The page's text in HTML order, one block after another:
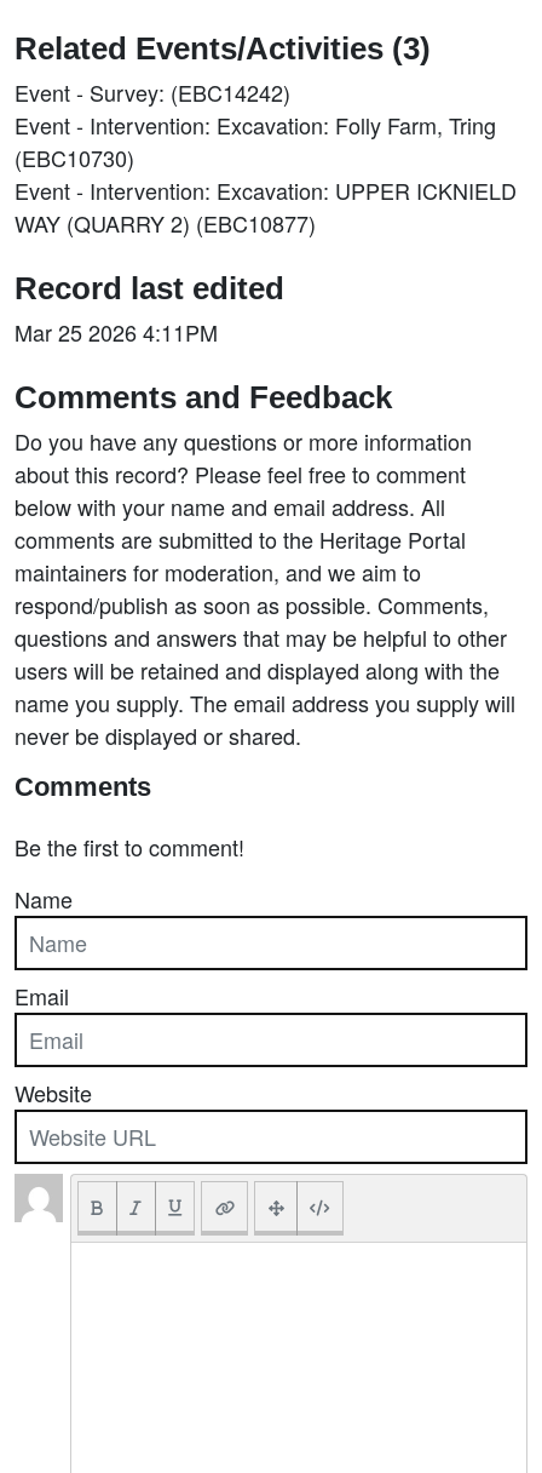
Related Events/Activities (3)
Event - Survey: (EBC14242)
Event - Intervention: Excavation: Folly Farm, Tring
(EBC10730)
Event - Intervention: Excavation: UPPER ICKNIELD
WAY (QUARRY 2) (EBC10877)
Record last edited
Mar 25 2026 4:11PM
Comments and Feedback
Do you have any questions or more information
about this record? Please feel free to comment
below with your name and email address. All
comments are submitted to the Heritage Portal
maintainers for moderation, and we aim to
respond/publish as soon as possible. Comments,
questions and answers that may be helpful to other
users will be retained and displayed along with the
name you supply. The email address you supply will
never be displayed or shared.
Comments
Be the first to comment!
Name
Email
Website